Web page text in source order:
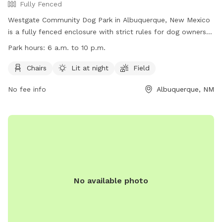
Fully Fenced
Westgate Community Dog Park in Albuquerque, New Mexico
is a fully fenced enclosure with strict rules for dog owners
to follow. These rules include keeping dogs on leashes until
three dogs per person per visit, and ensuring un-neutered
park offers amenities such as chairs, is lit at night, and
a.m. to 10 p.m. and more information can be found on their
Park hours: 6 a.m. to 10 p.m.
Chairs Lit at night Field
No fee info Albuquerque, NM
No available photo